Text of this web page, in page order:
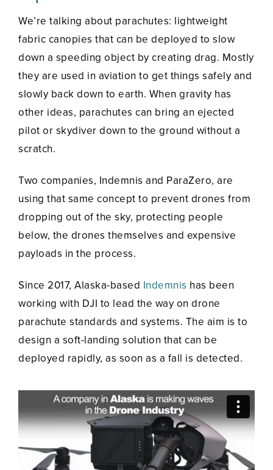
We’re talking about parachutes: lightweight
fabric canopies that can be deployed to slow
down a speeding object by creating drag. Mostly
they are used in aviation to get things safely and
slowly back down to earth. When gravity has
other ideas, parachutes can bring an ejected
pilot or skydiver down to the ground without a
scratch.
Two companies, Indemnis and ParaZero, are
using that same concept to prevent drones from
dropping out of the sky, protecting people
below, the drones themselves and expensive
payloads in the process.
Since 2017, Alaska-based Indemnis has been
working with DJI to lead the way on drone
parachute standards and systems. The aim is to
design a soft-landing solution that can be
deployed rapidly, as soon as a fall is detected.